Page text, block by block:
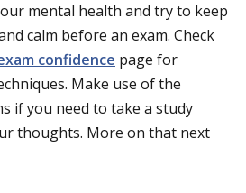
mental health and try to keep
calm before an exam. Check
confidence page for
Make use of the
if you need to take a study
thoughts. More on that next